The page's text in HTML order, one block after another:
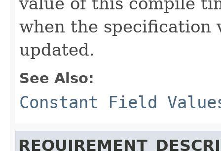
when the specification
updated.
See Also:
Constant Field